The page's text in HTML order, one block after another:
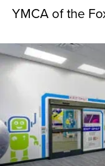
YMCA of the